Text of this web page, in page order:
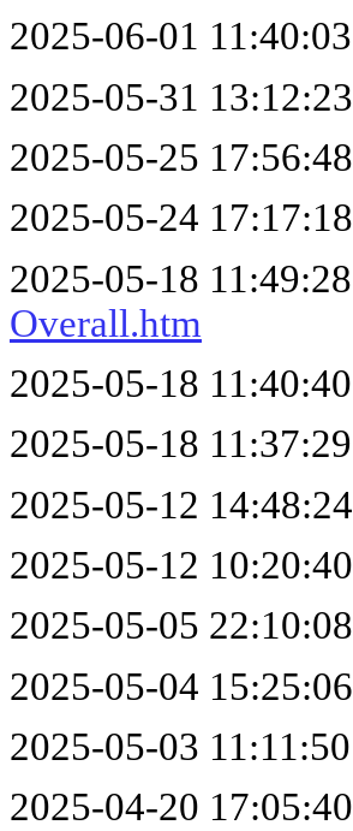
2025-06-01 11:40:03
2025-05-31 13:12:23
2025-05-25 17:56:48
2025-05-24 17:17:18
2025-05-18 11:49:28
Overall.htm
2025-05-18 11:40:40
2025-05-18 11:37:29
2025-05-12 14:48:24
2025-05-12 10:20:40
2025-05-05 22:10:08
2025-05-04 15:25:06
2025-05-03 11:11:50
2025-04-20 17:05:40